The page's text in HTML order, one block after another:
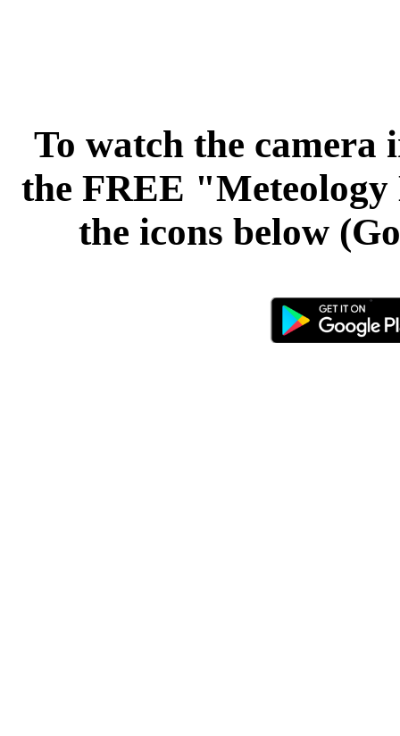
To watch the camera
the FREE
the icons below